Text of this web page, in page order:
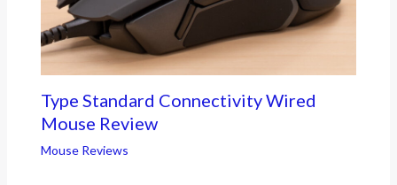
Type Standard Connectivity Wired
Mouse Review
Mouse Reviews